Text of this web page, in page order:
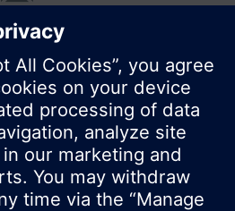
Ltd. 2016
can vary by country.